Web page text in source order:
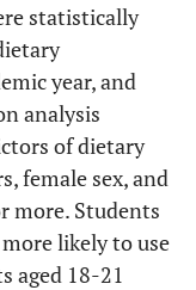
statistically
year, and
analysis
of dietary
female sex, and
more. Students
likely to use
aged 18-21